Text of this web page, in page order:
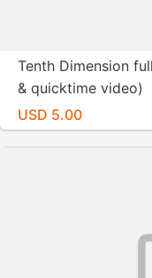
Tenth Dimension
& quicktime video)
USD 5.00